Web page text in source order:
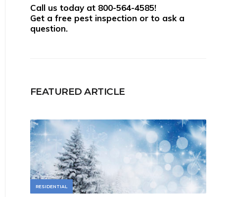
Call us today at 800-564-4585!
Get a free pest inspection or to ask a
question.
FEATURED ARTICLE
RESIDENTIAL